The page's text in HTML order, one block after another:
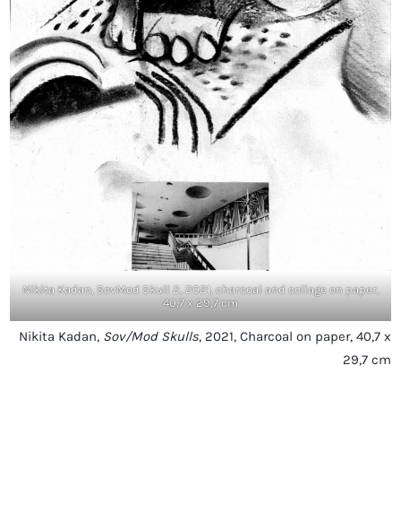
Nikita Kadan, SovMod Skull 2, 2021, charcoal and collage on paper,
40,7 x 29,7 cm
Nikita Kadan, Sov/Mod Skulls, 2021, Charcoal on paper, 40,7 x
29,7 cm